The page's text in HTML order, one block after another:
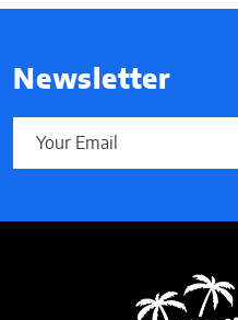
Newsletter